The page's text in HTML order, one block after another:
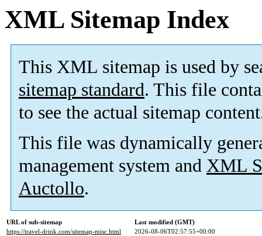
XML Sitemap Index
This XML sitemap is used by
sitemap standard. This file
to see the actual sitemap
This file was dynamically
management system and XML
Auctollo.
URL of sub-sitemap
Last modified (GMT)
https://travel-drink.com/sitemap-misc.html
2026-08-06T02:57:55+00:00